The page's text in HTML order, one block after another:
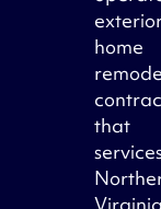
home
that